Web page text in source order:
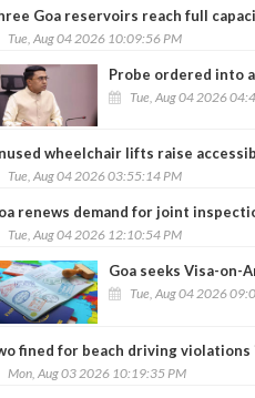
Goa reservoirs reach full
Tue, Aug 04 2026 10:09:56 PM
Probe ordered into
Tue, Aug 04 2026
wheelchair lifts raise
Tue, Aug 04 2026 03:55:14 PM
renews demand for joint
Tue, Aug 04 2026 12:10:54 PM
Goa seeks Visa-
Tue, Aug 04 2026
fined for beach driving violations
Mon, Aug 03 2026 10:19:35 PM